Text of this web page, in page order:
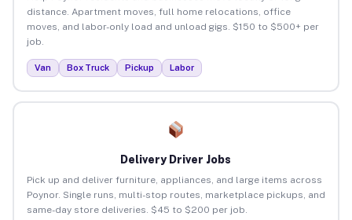
distance. Apartment moves, full home relocations, office
moves, and labor-only load and unload gigs. $150 to $500+ per
job.
Van Box Truck Pickup Labor
Delivery Driver Jobs
Pick up and deliver furniture, appliances, and large items across
Poynor. Single runs, multi-stop routes, marketplace pickups, and
same-day store deliveries. $45 to $200 per job.